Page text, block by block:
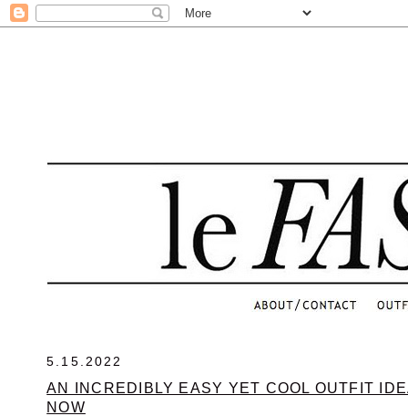
5.15.2022
AN INCREDIBLY EASY YET COOL OUTFIT
NOW